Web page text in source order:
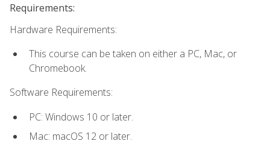
Requirements:
Hardware Requirements:
This course can be taken on either a PC, Mac, or
Chromebook.
Software Requirements:
PC: Windows 10 or later.
Mac: macOS 12 or later.